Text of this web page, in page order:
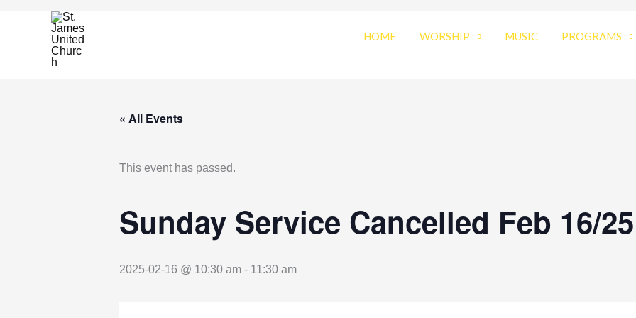
HOME WORSHIP MUSIC PROGRAMS
« All Events
This event has passed.
Sunday Service Cancelled Feb 16/25
2025-02-16 @ 10:30 am - 11:30 am